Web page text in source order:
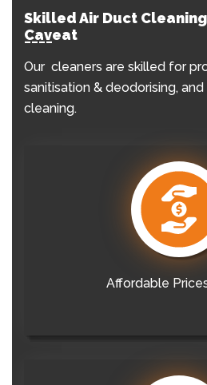
Skilled Air Duct
Caveat
Our cleaners are skilled for
sanitisation & deodorising,
cleaning.
Affordable